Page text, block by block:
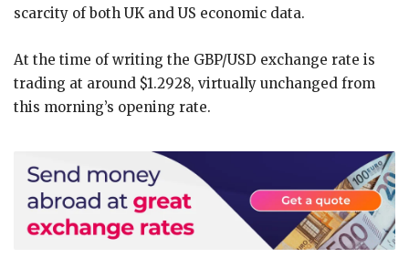
scarcity of both UK and US economic data.
At the time of writing the GBP/USD exchange rate is
trading at around $1.2928, virtually unchanged from
this morning’s opening rate.